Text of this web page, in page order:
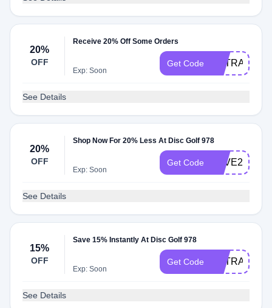
20%
OFF
Receive 20% Off Some Orders
Exp: Soon
Get Code EXTRA20
See Details
20%
OFF
Shop Now For 20% Less At Disc Golf 978
Exp: Soon
Get Code SAVE20
See Details
15%
OFF
Save 15% Instantly At Disc Golf 978
Exp: Soon
Get Code EXTRA15
See Details